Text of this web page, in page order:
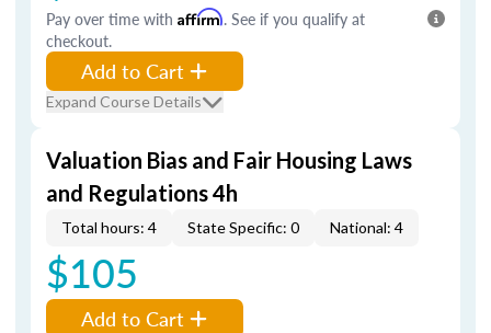
Pay over time with Affirm. See if you qualify at
checkout.
Add to Cart
Expand Course Details
Valuation Bias and Fair Housing Laws
and Regulations 4h
Total hours: 4 State Specific: 0 National: 4
$105
Add to Cart